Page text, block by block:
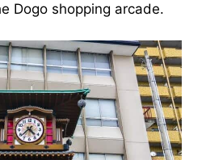
Dogo shopping arcade.